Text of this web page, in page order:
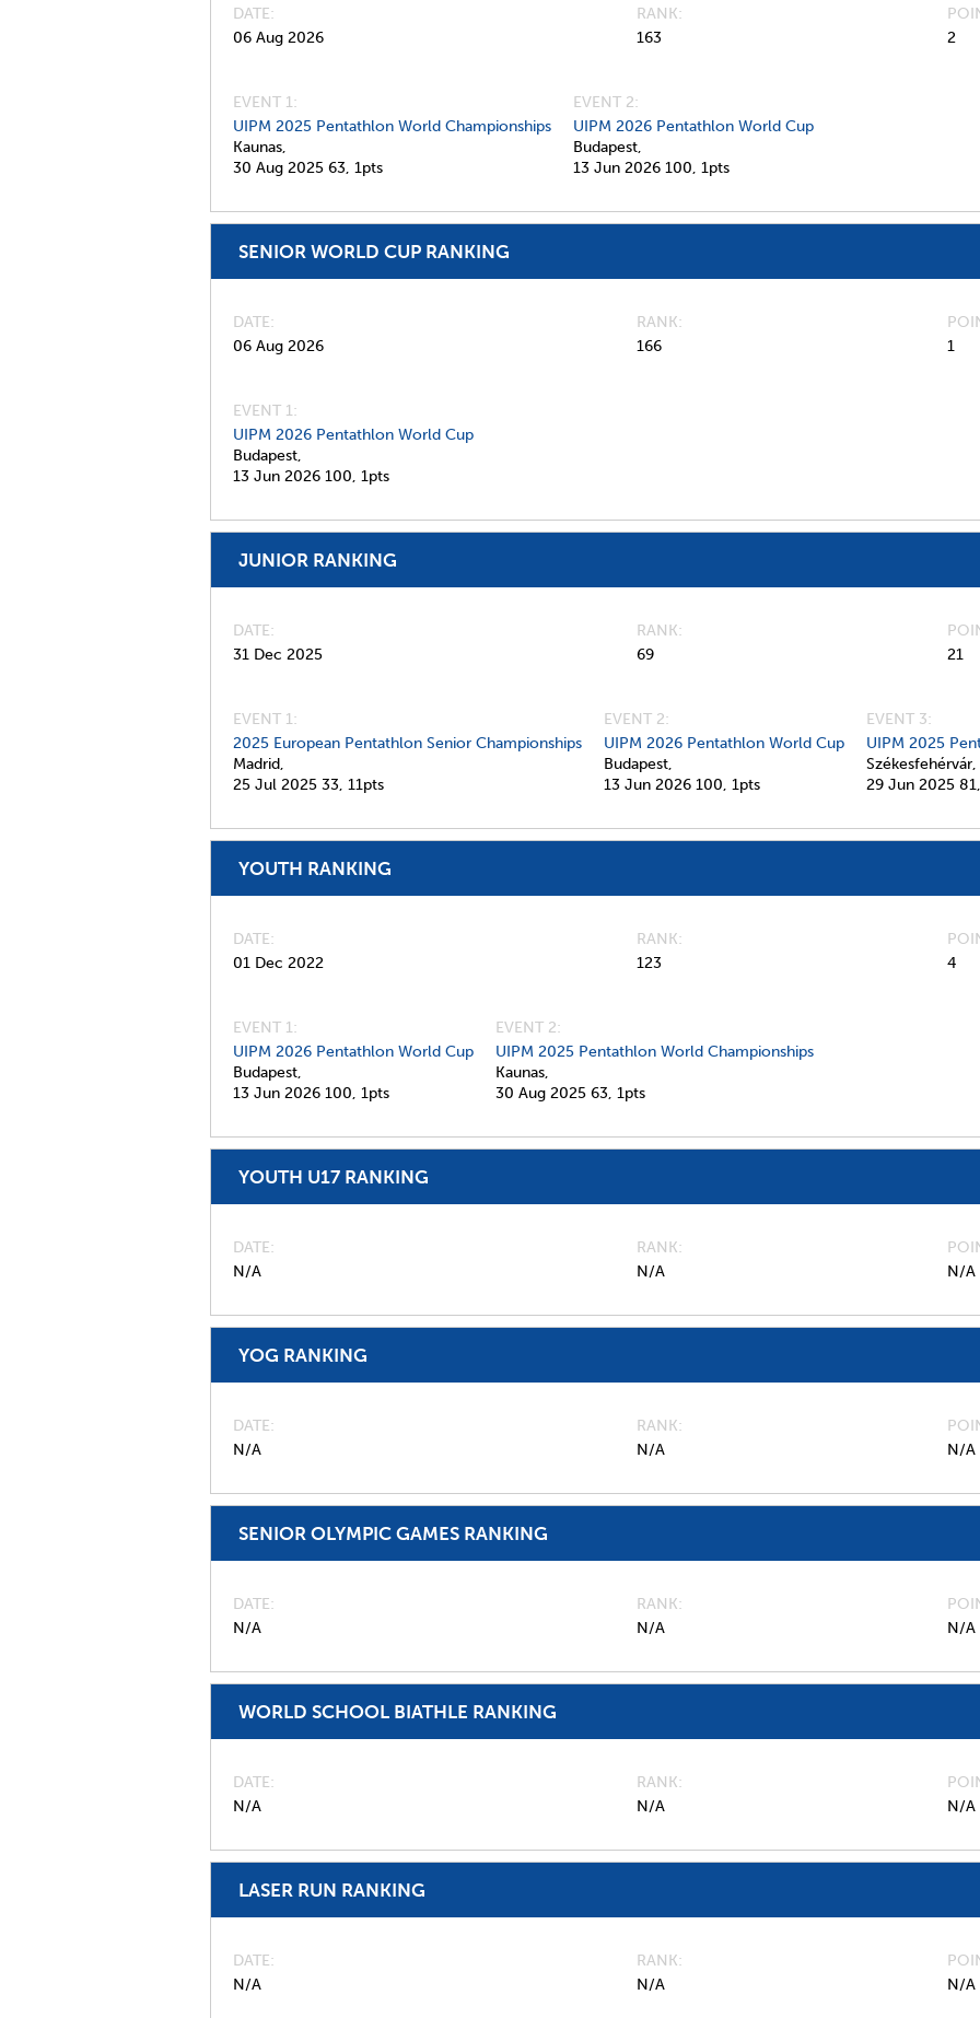
DATE
06 Aug 2026
RANK
163
2
EVENT 1:
UIPM 2025 Pentathlon World Championships
Kaunas,
30 Aug 2025 63, 1pts
EVENT 2:
UIPM 2026 Pentathlon World Cup
Budapest,
13 Jun 2026 100, 1pts
SENIOR WORLD CUP RANKING
DATE
06 Aug 2026
RANK
166
1
EVENT 1:
UIPM 2026 Pentathlon World Cup
Budapest,
13 Jun 2026 100, 1pts
JUNIOR RANKING
DATE
31 Dec 2025
RANK
69
21
EVENT 1:
2025 European Pentathlon Senior Championships
Madrid,
25 Jul 2025 33, 11pts
EVENT 2:
UIPM 2026 Pentathlon World Cup
Budapest,
13 Jun 2026 100, 1pts
EVENT 3:
UIPM 2025
Székesfehérvár,
29 Jun 2025 81,
YOUTH RANKING
DATE
01 Dec 2022
RANK
123
4
EVENT 1:
UIPM 2026 Pentathlon World Cup
Budapest,
13 Jun 2026 100, 1pts
EVENT 2:
UIPM 2025 Pentathlon World Championships
Kaunas,
30 Aug 2025 63, 1pts
YOUTH U17 RANKING
DATE
N/A
RANK
N/A
N/A
YOG RANKING
DATE
N/A
RANK
N/A
N/A
SENIOR OLYMPIC GAMES RANKING
DATE
N/A
RANK
N/A
N/A
WORLD SCHOOL BIATHLE RANKING
DATE
N/A
RANK
N/A
N/A
LASER RUN RANKING
DATE
N/A
RANK
N/A
N/A